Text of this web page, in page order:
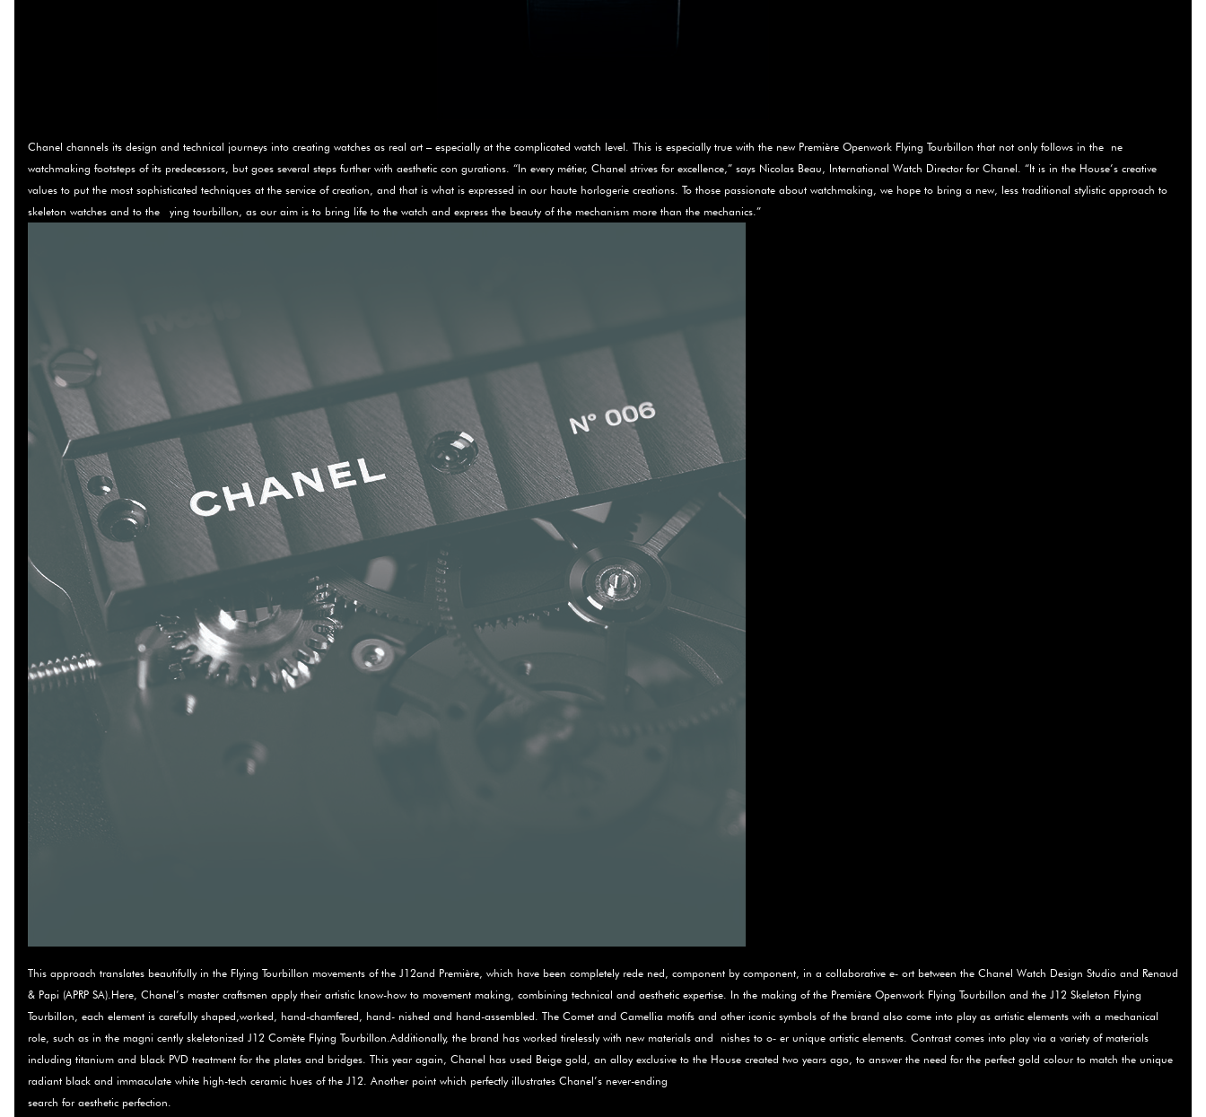
Chanel channels its design and technical journeys into creating watches as real art – especially at the complicated watch level. This is especially true with the new Première Openwork Flying Tourbillon that not only follows in the ­ ne
watchmaking footsteps of its predecessors, but goes several steps further with aesthetic con­ gurations. “In every métier, Chanel strives for excellence,” says Nicolas Beau, International Watch Director for Chanel. “It is in the House’s creative
values to put the most sophisticated techniques at the service of creation, and that is what is expressed in our haute horlogerie creations. To those passionate about watchmaking, we hope to bring a new, less traditional stylistic approach to
skeleton watches and to the ying tourbillon, as our aim is to bring life to the watch and express the beauty of the mechanism more than the mechanics.”
This approach translates beautifully in the Flying Tourbillon movements of the J12and Première, which have been completely rede­ ned, component by component, in a collaborative e‑ ort between the Chanel Watch Design Studio and Renaud
& Papi (APRP SA).Here, Chanel’s master craftsmen apply their artistic know-how to movement making, combining technical and aesthetic expertise. In the making of the Première Openwork Flying Tourbillon and the J12 Skeleton Flying
Tourbillon, each element is carefully shaped,worked, hand-chamfered, hand-­ nished and hand-assembled. The Comet and Camellia motifs and other iconic symbols of the brand also come into play as artistic elements with a mechanical
role, such as in the magni­ cently skeletonized J12 Comète Flying Tourbillon.Additionally, the brand has worked tirelessly with new materials and ­ nishes to o‑ er unique artistic elements. Contrast comes into play via a variety of materials
including titanium and black PVD treatment for the plates and bridges. This year again, Chanel has used Beige gold, an alloy exclusive to the House created two years ago, to answer the need for the perfect gold colour to match the unique
radiant black and immaculate white high-tech ceramic hues of the J12. Another point which perfectly illustrates Chanel’s never-ending
search for aesthetic perfection.